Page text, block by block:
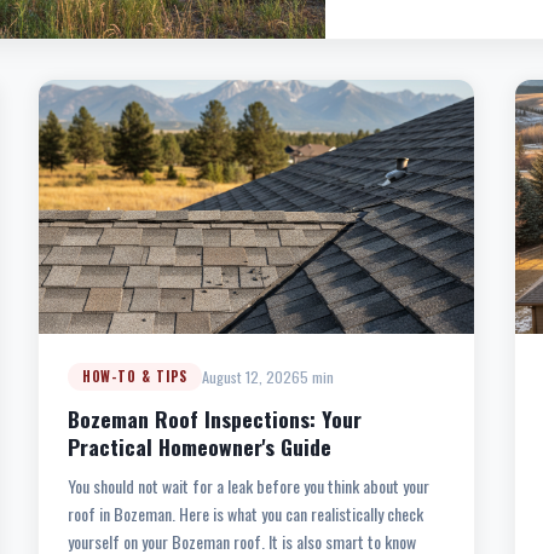
HOW-TO & TIPS August 12, 20265 min
Bozeman Roof Inspections: Your
Practical Homeowner's Guide
You should not wait for a leak before you think about your
roof in Bozeman. Here is what you can realistically check
yourself on your Bozeman roof. It is also smart to know